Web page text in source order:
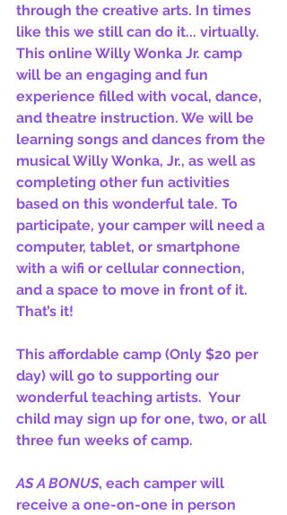
through the creative arts. In times
like this we still can do it... virtually.
This online Willy Wonka Jr. camp
will be an engaging and fun
experience filled with vocal, dance,
and theatre instruction. We will be
learning songs and dances from the
musical Willy Wonka, Jr., as well as
completing other fun activities
based on this wonderful tale. To
participate, your camper will need a
computer, tablet, or smartphone
with a wifi or cellular connection,
and a space to move in front of it.
That’s it!
This affordable camp (Only $20 per
day) will go to supporting our
wonderful teaching artists.  Your
child may sign up for one, two, or all
three fun weeks of camp.
AS A BONUS, each camper will
receive a one-on-one in person